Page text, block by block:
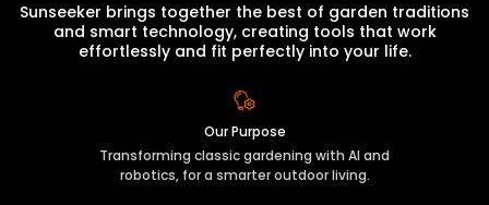
Sunseeker brings together the best of garden traditions
and smart technology, creating tools that work
effortlessly and fit perfectly into your life.
Our Purpose
Transforming classic gardening with AI and
robotics, for a smarter outdoor living.